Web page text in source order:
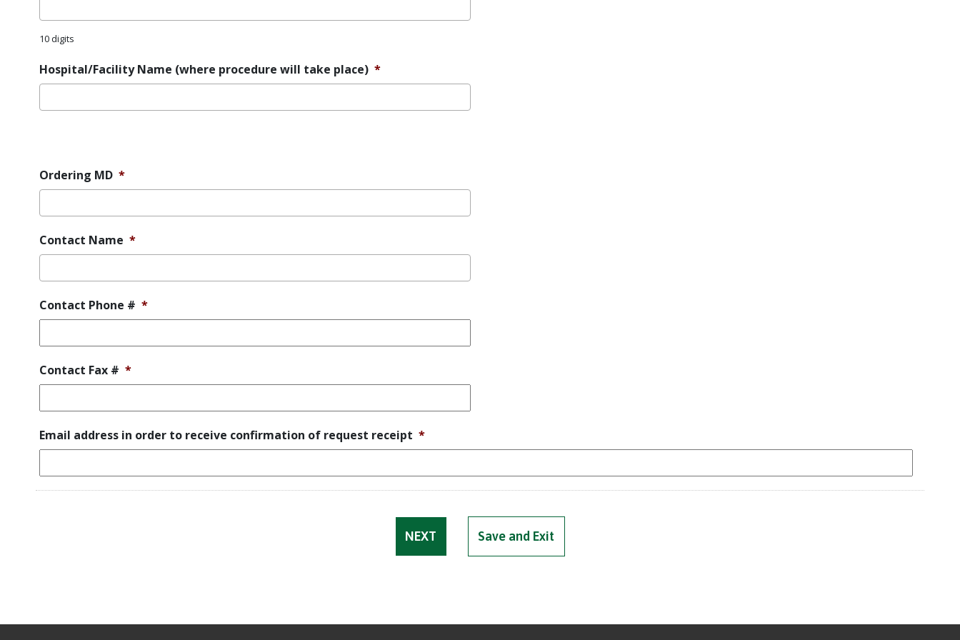
10 digits
Hospital/Facility Name (where procedure will take place) *
Ordering MD *
Contact Name *
Contact Phone # *
Contact Fax # *
Email address in order to receive confirmation of request receipt *
Save and Exit